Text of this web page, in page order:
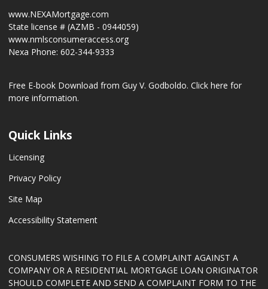
www.NEXAMortgage.com
State license # (AZMB - 0944059)
www.nmlsconsumeraccess.org
Nexa Phone: 602-344-9333
Free E-book Download from Guy V. Godboldo. Click here for
more information.
Quick Links
Licensing
Privacy Policy
Site Map
Accessibility Statement
CONSUMERS WISHING TO FILE A COMPLAINT AGAINST A
COMPANY OR A RESIDENTIAL MORTGAGE LOAN ORIGINATOR
SHOULD COMPLETE AND SEND A COMPLAINT FORM TO THE